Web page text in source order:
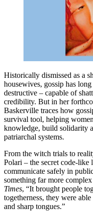
Historically dismissed as a
housewives, gossip has
destructive – capable of
credibility. But in her
Baskerville traces how
survival tool, helping
knowledge, build solidarity
patriarchal systems.
From the witch trials to
Polari – the secret code-like
communicate safely in
something far more
Times, “It brought people
togetherness, they were
and sharp tongues.”